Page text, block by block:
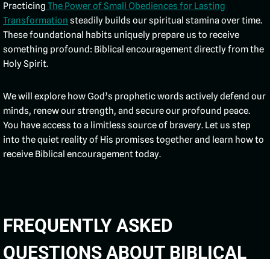
Practicing The Power of Small Obediences for Lasting
Transformation steadily builds our spiritual stamina over time.
These foundational habits uniquely prepare us to receive
something profound: Biblical encouragement directly from the
Holy Spirit.
We will explore how God’s prophetic words actively defend our
minds, renew our strength, and secure our profound peace.
You have access to a limitless source of bravery. Let us step
into the quiet reality of His promises together and learn how to
receive Biblical encouragement today.
FREQUENTLY ASKED
QUESTIONS ABOUT BIBLICAL